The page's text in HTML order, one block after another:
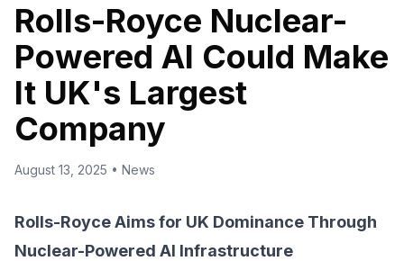
Rolls-Royce Nuclear-
Powered AI Could Make
It UK's Largest
Company
August 13, 2025 • News
Rolls-Royce Aims for UK Dominance Through
Nuclear-Powered AI Infrastructure